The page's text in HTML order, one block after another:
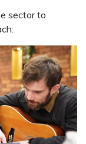
sector to